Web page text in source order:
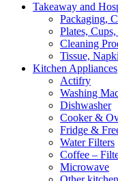
Takeaway and
Packaging,
Plates,
Cleaning
Tissue,
Kitchen Appliances
Actifry
Washing
Dishwasher
Cooker &
Fridge &
Water Filters
Coffee –
Microwave